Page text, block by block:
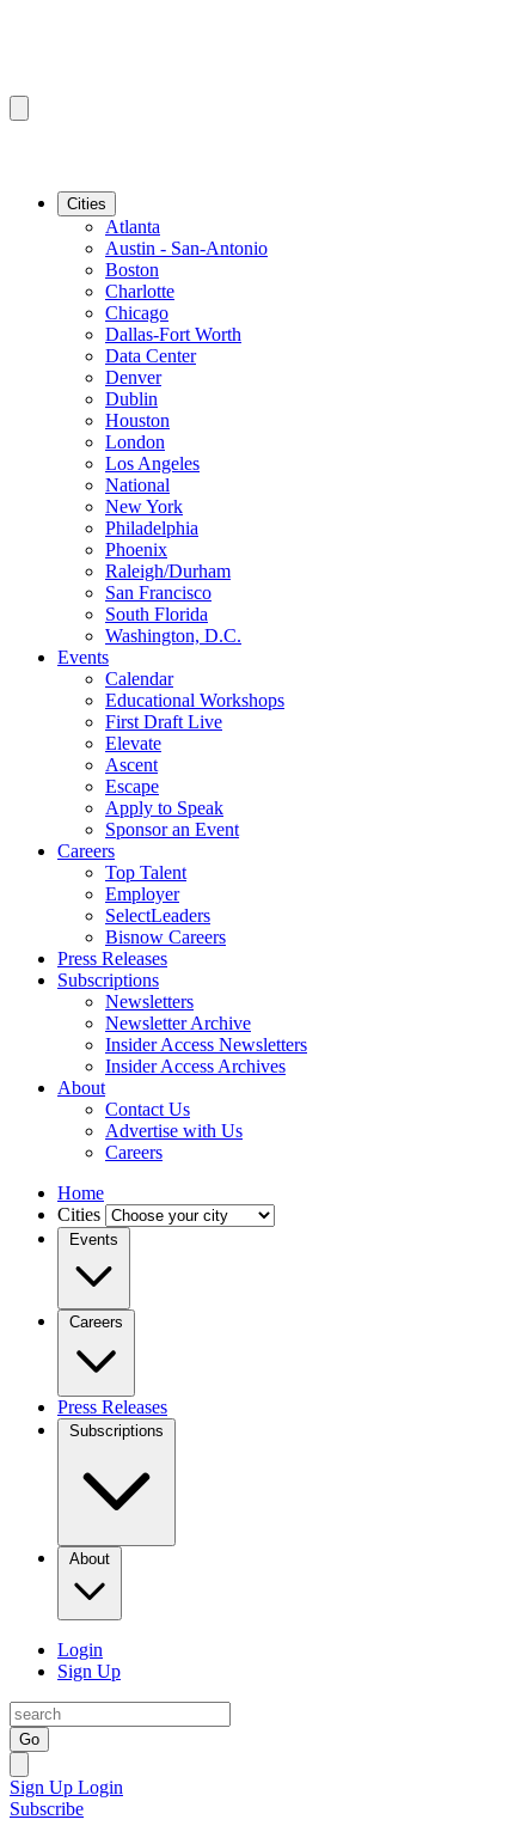
Cities
Atlanta
Austin - San-Antonio
Boston
Charlotte
Chicago
Dallas-Fort Worth
Data Center
Denver
Dublin
Houston
London
Los Angeles
National
New York
Philadelphia
Phoenix
Raleigh/Durham
San Francisco
South Florida
Washington, D.C.
Events
Calendar
Educational Workshops
First Draft Live
Elevate
Ascent
Escape
Apply to Speak
Sponsor an Event
Careers
Top Talent
Employer
SelectLeaders
Bisnow Careers
Press Releases
Subscriptions
Newsletters
Newsletter Archive
Insider Access Newsletters
Insider Access Archives
About
Contact Us
Advertise with Us
Careers
Home
Cities
Events
Careers
Press Releases
Subscriptions
About
Login
Sign Up
Go
Sign Up Login
Subscribe